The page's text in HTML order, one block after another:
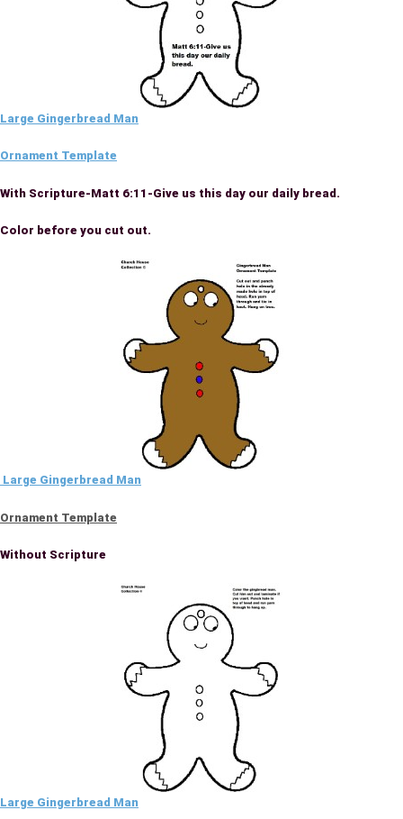
Large Gingerbread Man
Ornament Template
With Scripture-Matt 6:11-Give us this day our daily bread.
Color before you cut out.
Large Gingerbread Man
Ornament Template
Without Scripture
Large Gingerbread Man